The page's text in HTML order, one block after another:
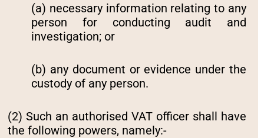
(a) necessary information relating to any
person for conducting audit and
investigation; or
(b) any document or evidence under the
custody of any person.
(2) Such an authorised VAT officer shall have
the following powers, namely:-